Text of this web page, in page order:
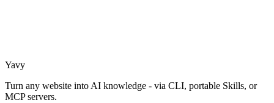
Yavy
Turn any website into AI knowledge - via CLI, portable Skills, or
MCP servers.